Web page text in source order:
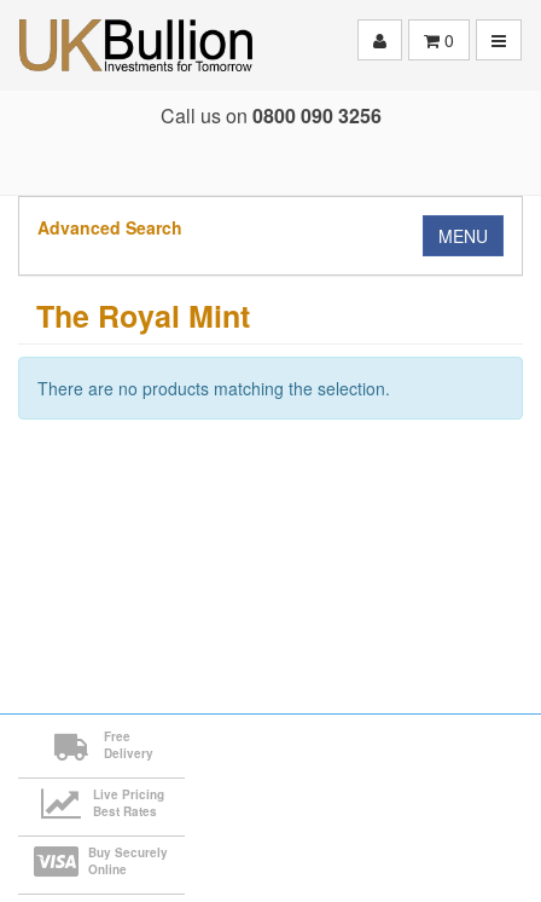
0
Call us on 0800 090 3256
Advanced Search MENU
The Royal Mint
There are no products matching the selection.
Free
Delivery
Live Pricing
Best Rates
Buy Securely
Online